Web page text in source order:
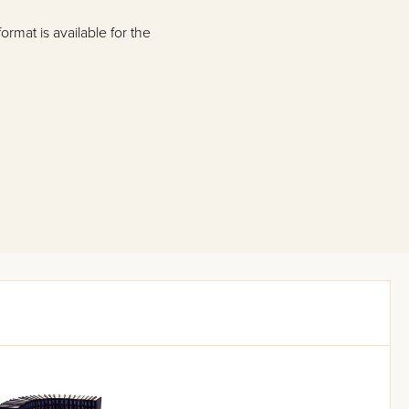
is available for the
based on the